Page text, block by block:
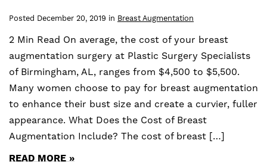
Posted December 20, 2019 in Breast Augmentation
2 Min Read On average, the cost of your breast
augmentation surgery at Plastic Surgery Specialists
of Birmingham, AL, ranges from $4,500 to $5,500.
Many women choose to pay for breast augmentation
to enhance their bust size and create a curvier, fuller
appearance. What Does the Cost of Breast
Augmentation Include? The cost of breast […]
READ MORE